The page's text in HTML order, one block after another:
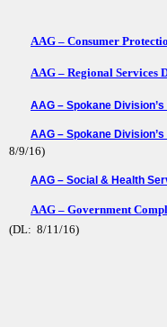
AAG – Consumer
AAG – Regional Services
AAG – Spokane
AAG – Spokane
8/9/16)
AAG – Social & Health
AAG – Government
(DL: 8/11/16)